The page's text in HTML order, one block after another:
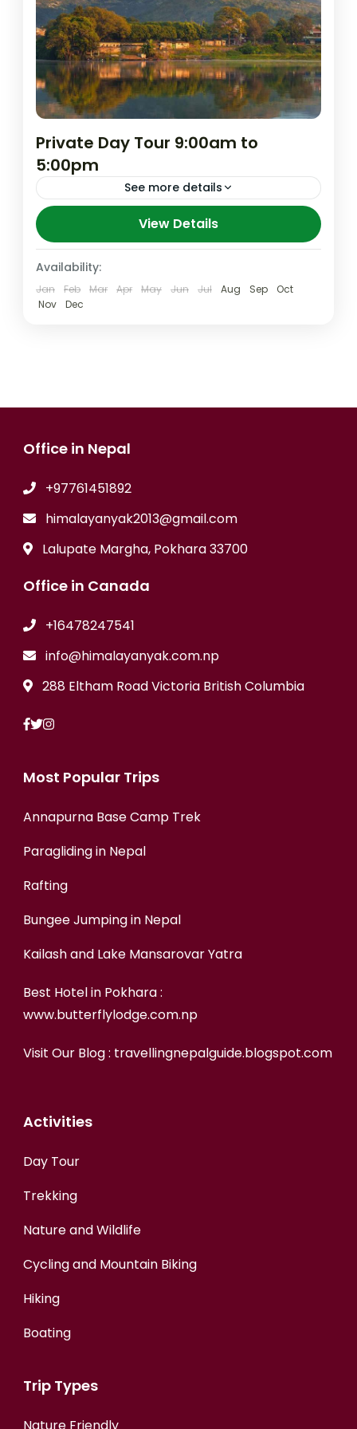
Private Day Tour 9:00am to
5:00pm
See more details
Pokhara is 200km from Kathmandu and is
the second biggest city in Nepal. If you
aren’t fired from our day Air Tour or Water
tour...
Nepal,Pokhara
Easy
View Details
Availability:
Jan Feb Mar Apr May Jun Jul Aug Sep
Oct
Nov
Dec
Office in Nepal
+97761451892
himalayanyak2013@gmail.com
Lalupate Margha, Pokhara 33700
Office in Canada
+16478247541
info@himalayanyak.com.np
288 Eltham Road Victoria British Columbia
Most Popular Trips
Annapurna Base Camp Trek
Paragliding in Nepal
Rafting
Bungee Jumping in Nepal
Kailash and Lake Mansarovar Yatra
Best Hotel in Pokhara :
www.butterflylodge.com.np
Visit Our Blog : travellingnepalguide.blogspot.com
Activities
Day Tour
Trekking
Nature and Wildlife
Cycling and Mountain Biking
Hiking
Boating
Trip Types
Nature Friendly